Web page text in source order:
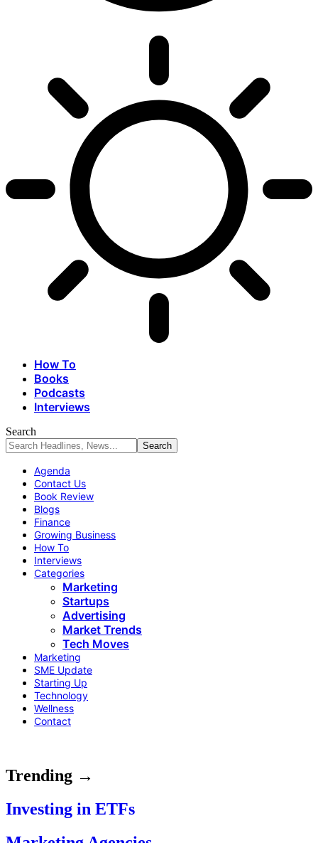
How To
Books
Podcasts
Interviews
Search
Agenda
Contact Us
Book Review
Blogs
Finance
Growing Business
How To
Interviews
Categories
Marketing
Startups
Advertising
Market Trends
Tech Moves
Marketing
SME Update
Starting Up
Technology
Wellness
Contact
Trending →
Investing in ETFs